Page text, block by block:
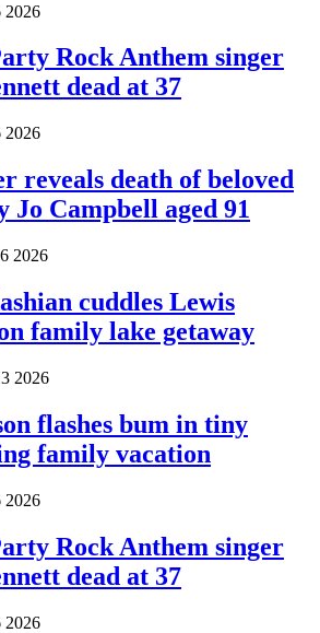
2026
Rock Anthem singer
dead at 37
2026
reveals death of beloved
Jo Campbell aged 91
2026
cuddles Lewis
family lake getaway
2026
flashes bum in tiny
family vacation
2026
Rock Anthem singer
dead at 37
2026